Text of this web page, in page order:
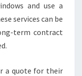
and use a
services can be
term contract
a quote for their